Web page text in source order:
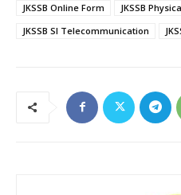
JKSSB Online Form
JKSSB
JKSSB SI Telecommunication